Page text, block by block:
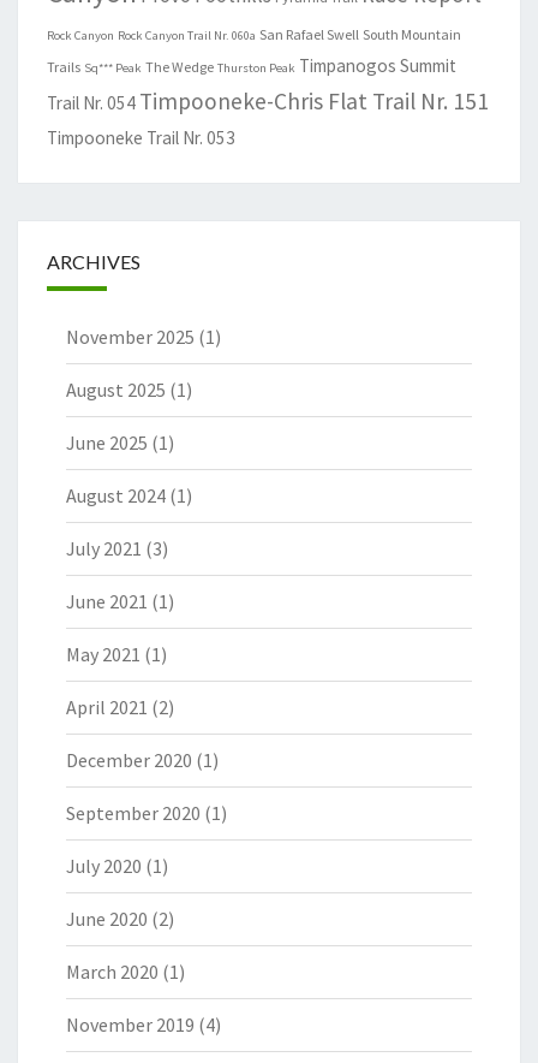
Rock Canyon Rock Canyon Trail Nr. 060a San Rafael Swell South Mountain
Trails Sq*** Peak The Wedge Thurston Peak Timpanogos Summit
Trail Nr. 054 Timpooneke-Chris Flat Trail Nr. 151
Timpooneke Trail Nr. 053
ARCHIVES
November 2025 (1)
August 2025 (1)
June 2025 (1)
August 2024 (1)
July 2021 (3)
June 2021 (1)
May 2021 (1)
April 2021 (2)
December 2020 (1)
September 2020 (1)
July 2020 (1)
June 2020 (2)
March 2020 (1)
November 2019 (4)